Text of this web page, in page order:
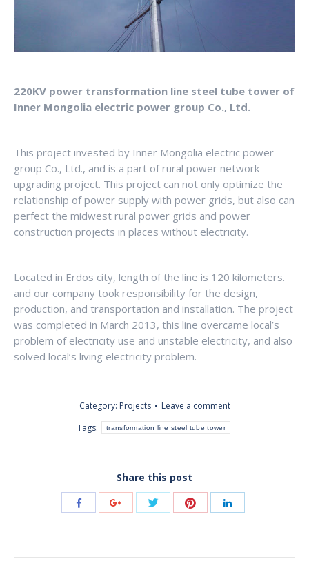
220KV power transformation line steel tube tower of
Inner Mongolia electric power group Co., Ltd.
This project invested by Inner Mongolia electric power
group Co., Ltd., and is a part of rural power network
upgrading project. This project can not only optimize the
relationship of power supply with power grids, but also can
perfect the midwest rural power grids and power
construction projects in places without electricity.
Located in Erdos city, length of the line is 120 kilometers.
and our company took responsibility for the design,
production, and transportation and installation. The project
was completed in March 2013, this line overcame local’s
problem of electricity use and unstable electricity, and also
solved local’s living electricity problem.
Category: Projects
Leave a comment
Tags:
transformation line steel tube tower
Share this post
Share
Share